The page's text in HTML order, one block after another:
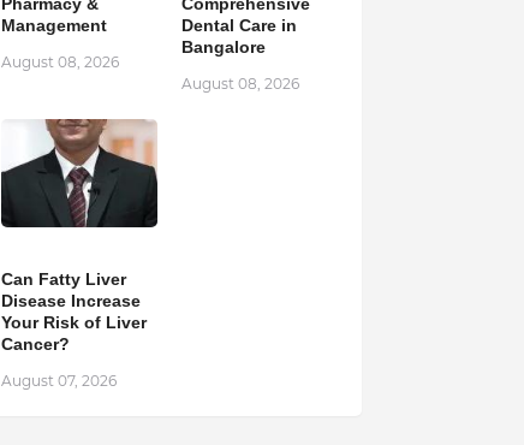
Management
August 08, 2026
Dental Care in
Bangalore
August 08, 2026
Can Fatty Liver
Disease Increase
Your Risk of Liver
Cancer?
August 07, 2026